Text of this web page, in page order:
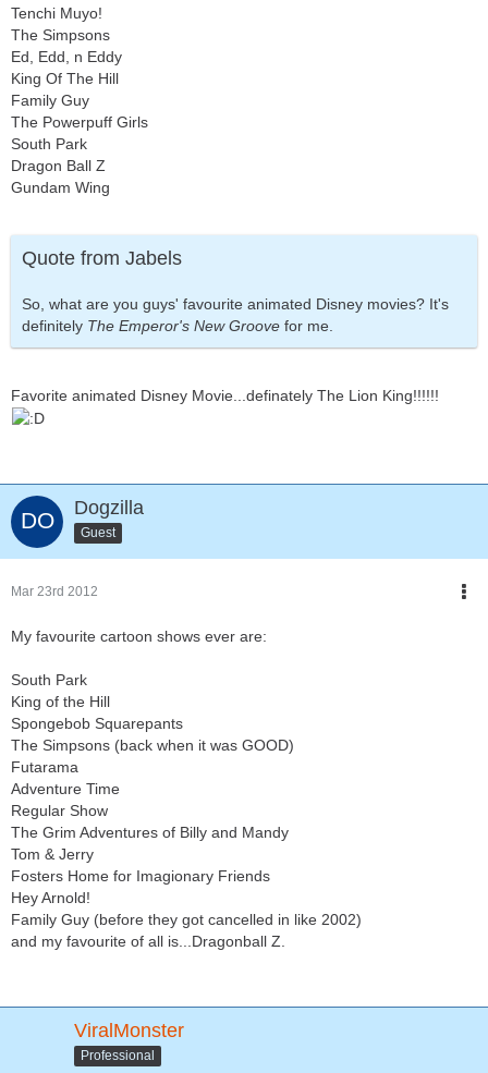
Tenchi Muyo!
The Simpsons
Ed, Edd, n Eddy
King Of The Hill
Family Guy
The Powerpuff Girls
South Park
Dragon Ball Z
Gundam Wing
Quote from Jabels
So, what are you guys' favourite animated Disney movies? It's
definitely The Emperor's New Groove for me.
Favorite animated Disney Movie...definately The Lion King!!!!!!
Dogzilla
Guest
Mar 23rd 2012
My favourite cartoon shows ever are:
South Park
King of the Hill
Spongebob Squarepants
The Simpsons (back when it was GOOD)
Futarama
Adventure Time
Regular Show
The Grim Adventures of Billy and Mandy
Tom & Jerry
Fosters Home for Imagionary Friends
Hey Arnold!
Family Guy (before they got cancelled in like 2002)
and my favourite of all is...Dragonball Z.
ViralMonster
Professional